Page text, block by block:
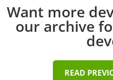
Want more
our archive
READ